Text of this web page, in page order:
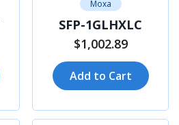
Moxa
SFP-1GLHXLC
$1,002.89
Add to Cart